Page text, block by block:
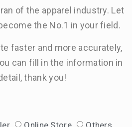
of the apparel industry. Let
the No.1 in your field.
faster and more accurately,
can fill in the information in
thank you!
Online Store Others